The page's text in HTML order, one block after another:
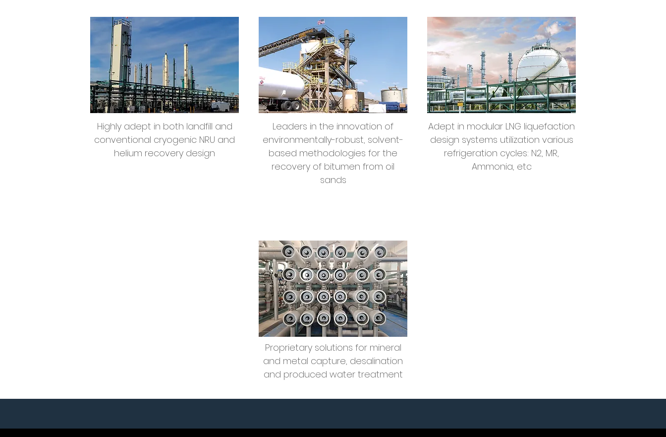
Highly adept in both landfill and
conventional cryogenic NRU and
helium recovery design
Leaders in the innovation of
environmentally-robust, solvent-
based methodologies for the
recovery of bitumen from oil
sands
Adept in modular LNG liquefaction
design systems utilization various
refrigeration cycles: N2, MR,
Ammonia, etc
Proprietary solutions for mineral
and metal capture, desalination
and produced water treatment